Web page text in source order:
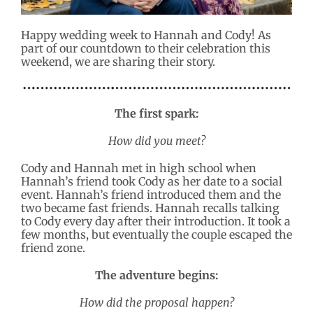
Happy wedding week to Hannah and Cody! As
part of our countdown to their celebration this
weekend, we are sharing their story.
The first spark:
How did you meet?
Cody and Hannah met in high school when
Hannah’s friend took Cody as her date to a social
event. Hannah’s friend introduced them and the
two became fast friends. Hannah recalls talking
to Cody every day after their introduction. It took a
few months, but eventually the couple escaped the
friend zone.
The adventure begins:
How did the proposal happen?